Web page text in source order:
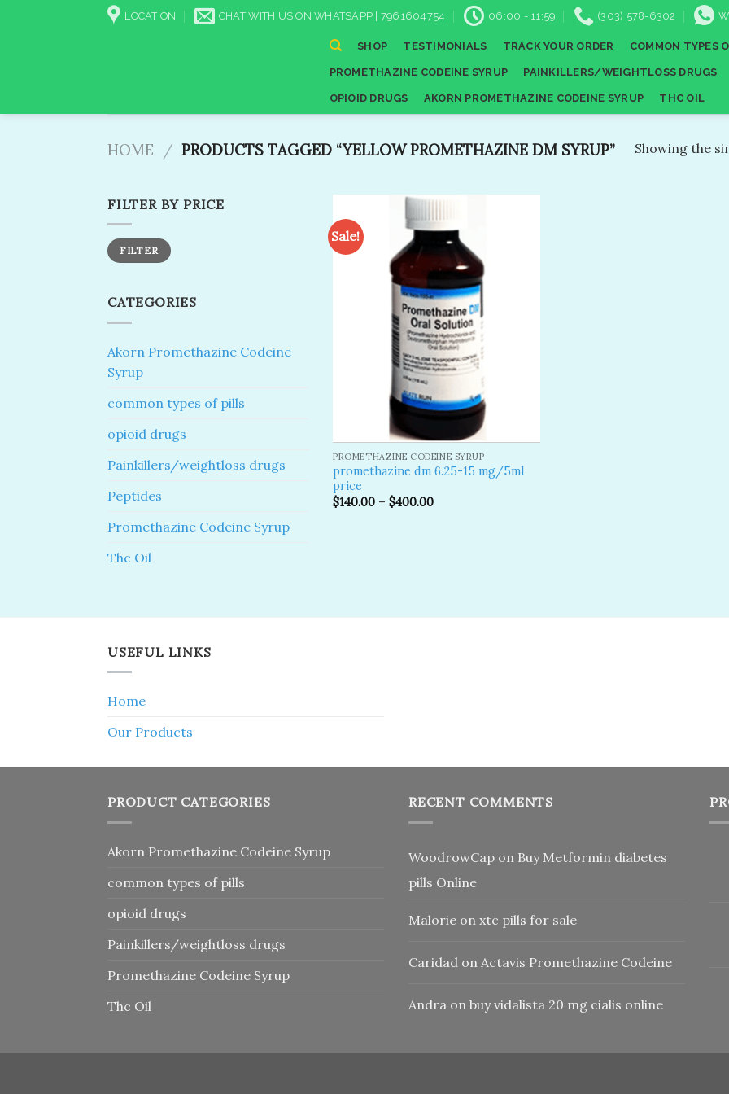
LOCATION CHAT WITH US ON WHATSAPP | 7961604754 06:00 - 11:59 (303) 578-6302
SHOP TESTIMONIALS TRACK YOUR ORDER COMMON TYPES
PROMETHAZINE CODEINE SYRUP PAINKILLERS/WEIGHTLOSS DRUGS
OPIOID DRUGS AKORN PROMETHAZINE CODEINE SYRUP THC OIL
HOME / PRODUCTS TAGGED “YELLOW PROMETHAZINE DM SYRUP” Showing the
FILTER BY PRICE
Min
price
Max
priceFILTER
CATEGORIES
Akorn Promethazine Codeine
Syrup
common types of pills
opioid drugs
Painkillers/weightloss drugs
Peptides
Promethazine Codeine Syrup
Thc Oil
Sale!
PROMETHAZINE CODEINE SYRUP
promethazine dm 6.25-15 mg/5ml
price
$140.00 –$400.00
USEFUL LINKS
Home
Our Products
PRODUCT CATEGORIES
Akorn Promethazine Codeine Syrup
common types of pills
opioid drugs
Painkillers/weightloss drugs
Promethazine Codeine Syrup
Thc Oil
RECENT COMMENTS
WoodrowCap on Buy Metformin diabetes
pills Online
Malorie on xtc pills for sale
Caridad on Actavis Promethazine Codeine
Andra on buy vidalista 20 mg cialis online